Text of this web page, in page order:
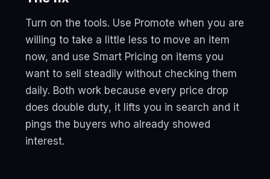
Turn on the tools. Use Promote when you are
willing to take a little less to move an item
now, and use Smart Pricing on items you
want to sell steadily without checking them
daily. Both work because every price drop
does double duty, it lifts you in search and it
pings the buyers who already showed
interest.